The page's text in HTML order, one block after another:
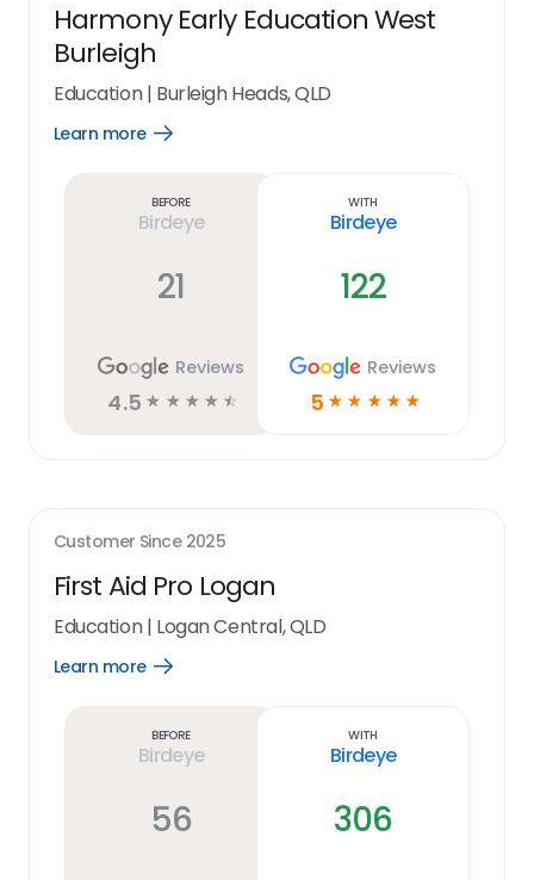
Harmony Early Education West
Burleigh
Education| Burleigh Heads, QLD
Learn more
Open
Before
Birdeye
21
Reviews
4.5 ☆ ☆ ☆ ☆ ☆
With
Birdeye
122
Reviews
5 ☆ ☆ ☆ ☆ ☆
Customer Since 2025
First Aid Pro Logan
Education| Logan Central, QLD
Learn more
Open
Before
Birdeye
56
With
Birdeye
306